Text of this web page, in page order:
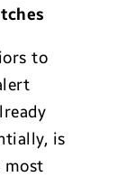
to
is
most